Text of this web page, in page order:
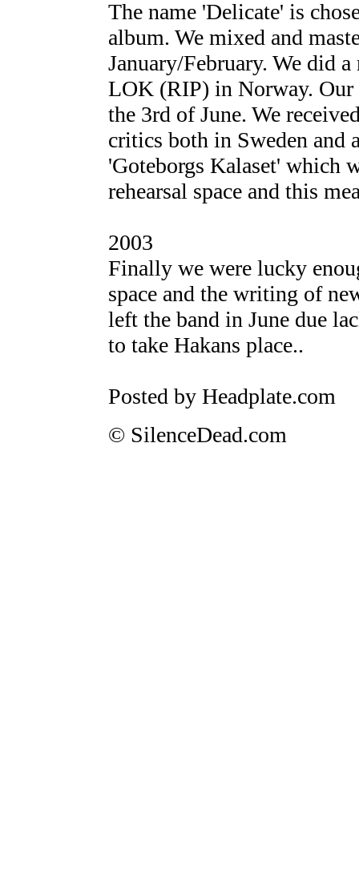
The name 'Delicate' is
album. We mixed and
January/February. We did
LOK (RIP) in Norway. Our
the 3rd of June. We
critics both in Sweden and
'Goteborgs Kalaset' which
rehearsal space and this
2003
Finally we were lucky
space and the writing of
left the band in June due
to take Hakans place..
Posted by Headplate.com
© SilenceDead.com